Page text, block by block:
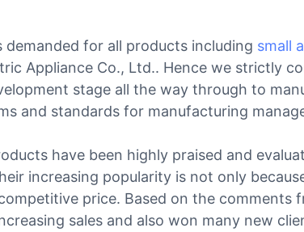
demanded for all products including small
Appliance Co., Ltd.. Hence we strictly
stage all the way through to
and standards for manufacturing
have been highly praised and
increasing popularity is not only
price. Based on the comments
sales and also won many new